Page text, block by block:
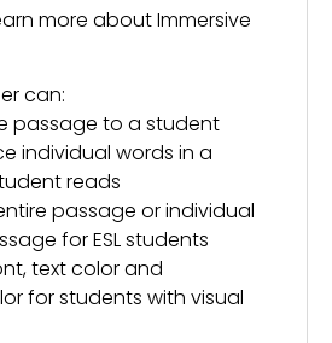
more about Immersive
can:
passage to a student
individual words in a
reads
passage or individual
for ESL students
text color and
for students with visual